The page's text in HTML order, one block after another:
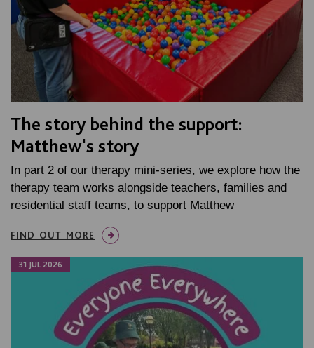
The story behind the support:
Matthew's story
In part 2 of our therapy mini-series, we explore how the
therapy team works alongside teachers, families and
residential staff teams, to support Matthew
FIND OUT MORE
31 JUL 2026